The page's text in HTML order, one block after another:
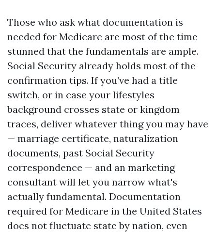
Those who ask what documentation is
needed for Medicare are most of the time
stunned that the fundamentals are ample.
Social Security already holds most of the
confirmation tips. If you’ve had a title
switch, or in case your lifestyles
background crosses state or kingdom
traces, deliver whatever thing you may have
— marriage certificate, naturalization
documents, past Social Security
correspondence — and an marketing
consultant will let you narrow what's
actually fundamental. Documentation
required for Medicare in the United States
does not fluctuate state by nation, even